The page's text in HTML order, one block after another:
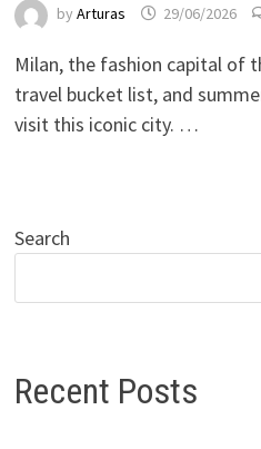
by Arturas 29/06/2026
Milan, the fashion capital of
travel bucket list, and
visit this iconic city. …
Search
Recent Posts